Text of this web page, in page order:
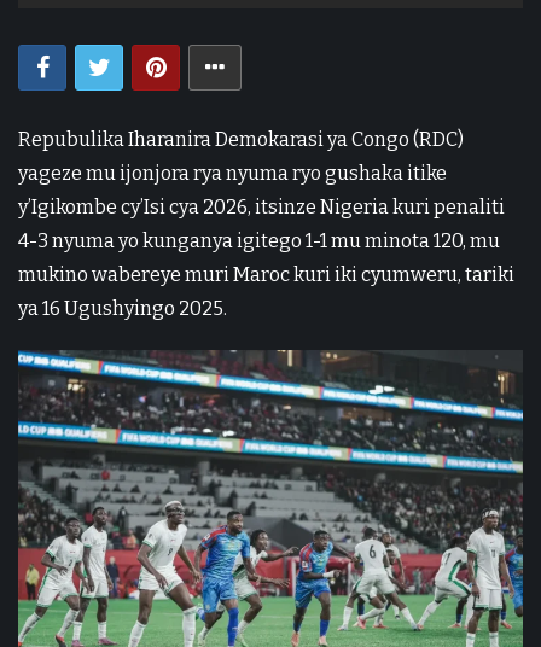
Repubulika Iharanira Demokarasi ya Congo (RDC)
yageze mu ijonjora rya nyuma ryo gushaka itike
y’Igikombe cy’Isi cya 2026, itsinze Nigeria kuri penaliti
4-3 nyuma yo kunganya igitego 1-1 mu minota 120, mu
mukino wabereye muri Maroc kuri iki cyumweru, tariki
ya 16 Ugushyingo 2025.